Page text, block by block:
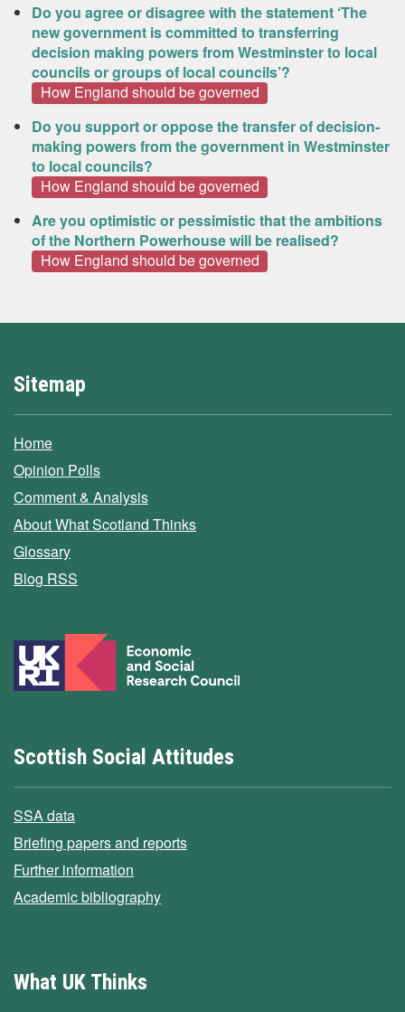
Do you agree or disagree with the statement ‘The
new government is committed to transferring
decision making powers from Westminster to local
councils or groups of local councils’?
How England should be governed
Do you support or oppose the transfer of decision‐
making powers from the government in Westminster
to local councils?
How England should be governed
Are you optimistic or pessimistic that the ambitions
of the Northern Powerhouse will be realised?
How England should be governed
Sitemap
Home
Opinion Polls
Comment & Analysis
About What Scotland Thinks
Glossary
Blog RSS
Scottish Social Attitudes
SSA data
Briefing papers and reports
Further information
Academic bibliography
What UK Thinks